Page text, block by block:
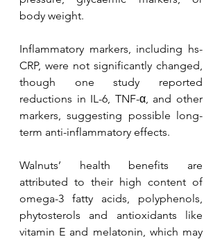
body weight.
Inflammatory markers, including hs-
CRP, were not significantly changed,
though one study reported
reductions in IL-6, TNF-α, and other
markers, suggesting possible long-
term anti-inflammatory effects.
Walnuts’ health benefits are
attributed to their high content of
omega-3 fatty acids, polyphenols,
phytosterols and antioxidants like
vitamin E and melatonin, which may